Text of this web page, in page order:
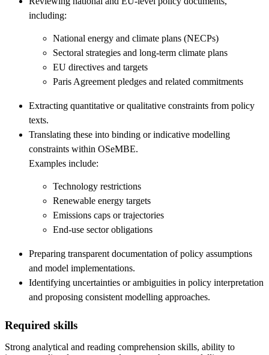
including:
National energy and climate plans (NECPs)
Sectoral strategies and long-term climate plans
EU directives and targets
Paris Agreement pledges and related commitments
Extracting quantitative or qualitative constraints from policy
texts.
Translating these into binding or indicative modelling
constraints within OSeMBE.
Examples include:
Technology restrictions
Renewable energy targets
Emissions caps or trajectories
End-use sector obligations
Preparing transparent documentation of policy assumptions
and model implementations.
Identifying uncertainties or ambiguities in policy interpretation
and proposing consistent modelling approaches.
Required skills
Strong analytical and reading comprehension skills, ability to